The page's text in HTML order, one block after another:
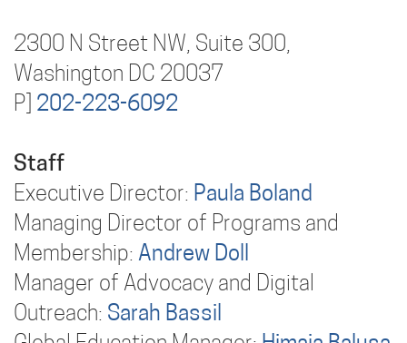
2300 N Street NW, Suite 300,
Washington DC 20037
P] 202-223-6092
Staff
Executive Director: Paula Boland
Managing Director of Programs and
Membership: Andrew Doll
Manager of Advocacy and Digital
Outreach: Sarah Bassil